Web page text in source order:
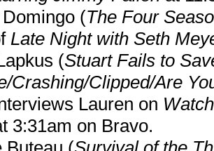
(The Four
Late Night with Seth
(Stuart Fails to
Crashing/Clipped/Are
Lauren on
3:31am on Bravo.